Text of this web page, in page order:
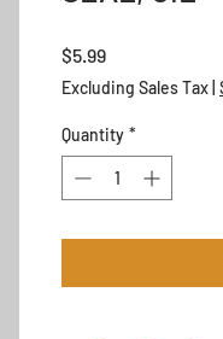
$5.99Price
Excluding Sales Tax
Quantity *